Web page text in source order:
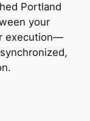
Portland
your
execution—